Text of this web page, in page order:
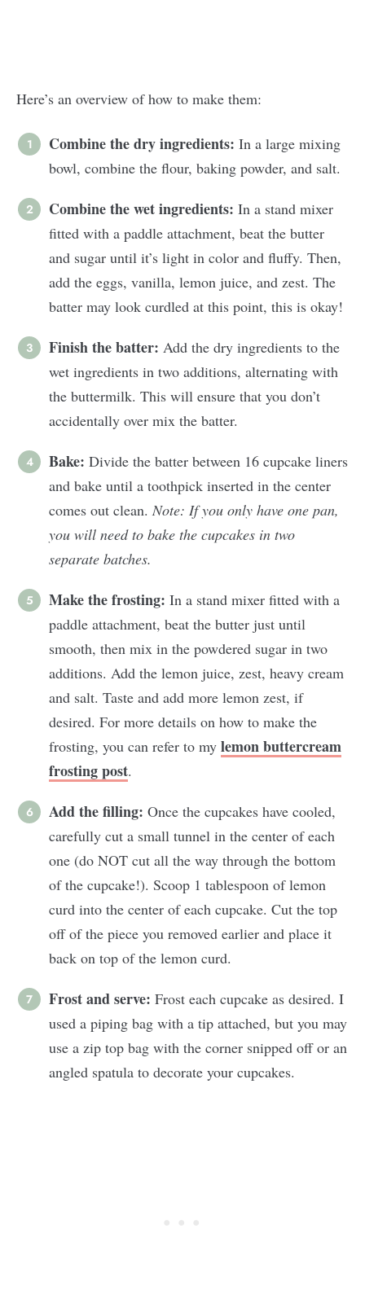
Here’s an overview of how to make them:
Combine the dry ingredients: In a large mixing
bowl, combine the flour, baking powder, and salt.
Combine the wet ingredients: In a stand mixer
fitted with a paddle attachment, beat the butter
and sugar until it’s light in color and fluffy. Then,
add the eggs, vanilla, lemon juice, and zest. The
batter may look curdled at this point, this is okay!
Finish the batter: Add the dry ingredients to the
wet ingredients in two additions, alternating with
the buttermilk. This will ensure that you don’t
accidentally over mix the batter.
Bake: Divide the batter between 16 cupcake liners
and bake until a toothpick inserted in the center
comes out clean.Note: If you only have one pan,
you will need to bake the cupcakes in two
separate batches.
Make the frosting: In a stand mixer fitted with a
paddle attachment, beat the butter just until
smooth, then mix in the powdered sugar in two
additions. Add the lemon juice, zest, heavy cream
and salt. Taste and add more lemon zest, if
desired. For more details on how to make the
frosting, you can refer to my lemon buttercream
frosting post.
Add the filling: Once the cupcakes have cooled,
carefully cut a small tunnel in the center of each
one (do NOT cut all the way through the bottom
of the cupcake!). Scoop 1 tablespoon of lemon
curd into the center of each cupcake. Cut the top
off of the piece you removed earlier and place it
back on top of the lemon curd.
Frost and serve: Frost each cupcake as desired. I
used a piping bag with a tip attached, but you may
use a zip top bag with the corner snipped off or an
angled spatula to decorate your cupcakes.